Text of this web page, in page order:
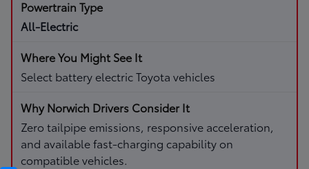
All-Electric
Select battery electric Toyota vehicles
Zero tailpipe emissions, responsive acceleration,
and available fast-charging capability on
compatible vehicles.